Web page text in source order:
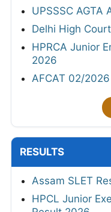
UPSSSC
Delhi High
HPRCA Junior
2026
AFCAT 02/
RESULTS
Assam SLET
HPCL Junior